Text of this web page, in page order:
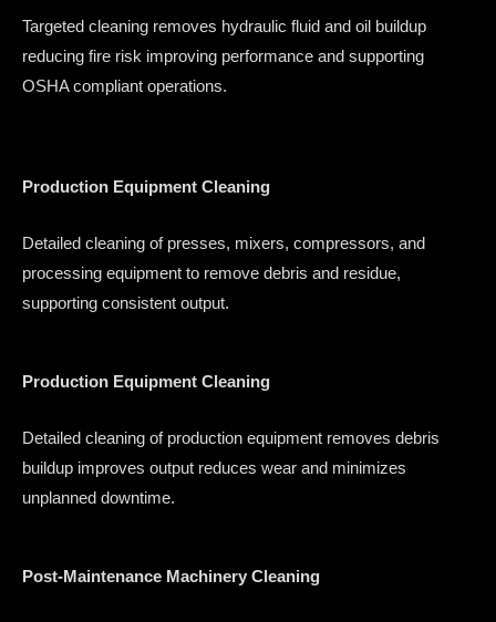
Targeted cleaning removes hydraulic fluid and oil buildup
reducing fire risk improving performance and supporting
OSHA compliant operations.
Production Equipment Cleaning
Detailed cleaning of presses, mixers, compressors, and
processing equipment to remove debris and residue,
supporting consistent output.
Production Equipment Cleaning
Detailed cleaning of production equipment removes debris
buildup improves output reduces wear and minimizes
unplanned downtime.
Post-Maintenance Machinery Cleaning